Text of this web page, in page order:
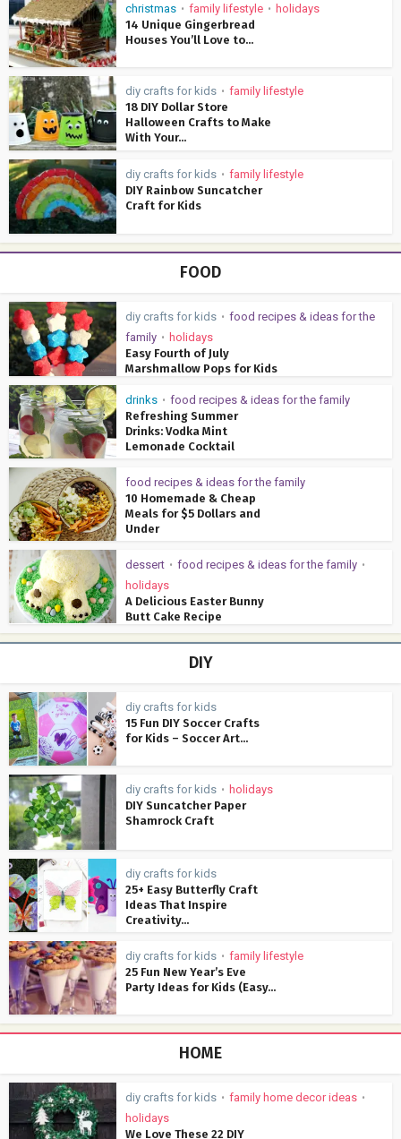
christmas • family lifestyle • holidays
14 Unique Gingerbread
Houses You’ll Love to...
diy crafts for kids • family lifestyle
18 DIY Dollar Store
Halloween Crafts to Make
With Your...
diy crafts for kids • family lifestyle
DIY Rainbow Suncatcher
Craft for Kids
FOOD
diy crafts for kids • food recipes & ideas for the
family • holidays
Easy Fourth of July
Marshmallow Pops for Kids
drinks • food recipes & ideas for the family
Refreshing Summer
Drinks: Vodka Mint
Lemonade Cocktail
food recipes & ideas for the family
10 Homemade & Cheap
Meals for $5 Dollars and
Under
dessert • food recipes & ideas for the family •
holidays
A Delicious Easter Bunny
Butt Cake Recipe
DIY
diy crafts for kids
15 Fun DIY Soccer Crafts
for Kids – Soccer Art...
diy crafts for kids • holidays
DIY Suncatcher Paper
Shamrock Craft
diy crafts for kids
25+ Easy Butterfly Craft
Ideas That Inspire
Creativity...
diy crafts for kids • family lifestyle
25 Fun New Year’s Eve
Party Ideas for Kids (Easy...
HOME
diy crafts for kids • family home decor ideas •
holidays
We Love These 22 DIY